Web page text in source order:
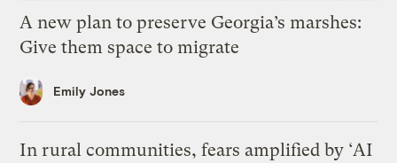
A new plan to preserve Georgia’s marshes:
Give them space to migrate
Emily Jones
In rural communities, fears amplified by ‘AI